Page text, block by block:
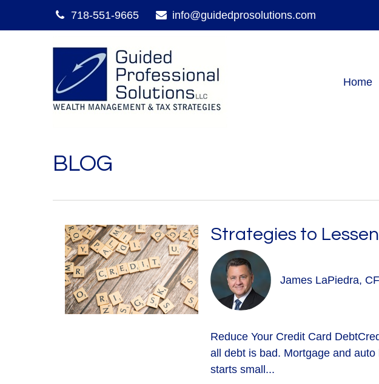
718-551-9665 info@guidedprosolutions.com
Home
BLOG
Strategies to
James LaPiedra,
Reduce Your Credit Card
all debt is bad. Mortgage and
starts small...